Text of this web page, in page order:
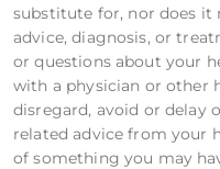
substitute for, nor does it
advice, diagnosis, or
or questions about your
with a physician or other
disregard, avoid or delay
related advice from your
of something you may